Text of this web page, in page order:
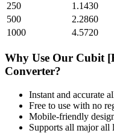
250
1.1430
500
2.2860
1000
4.5720
Why Use Our Cubit
Converter?
Instant and accurate
Free to use with no
Mobile-friendly
Supports all majorall